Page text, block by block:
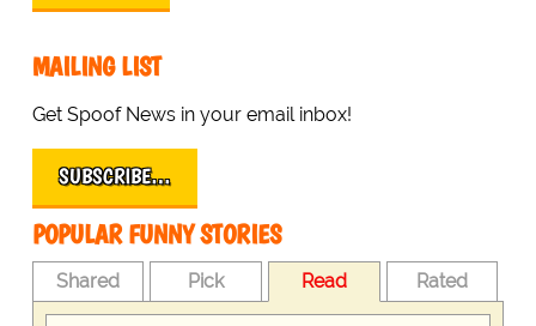
MAILING LIST
Get Spoof News in your email inbox!
SUBSCRIBE…
POPULAR FUNNY STORIES
Shared Pick Read Rated